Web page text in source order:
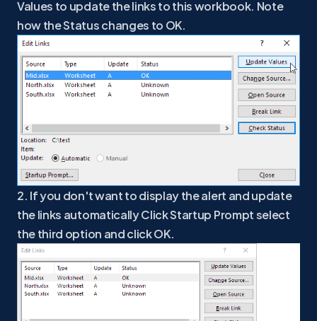
Values to update the links to this workbook. Note
how the Status changes to OK.
2. If you don't want to display the alert and update
the links automatically Click Startup Prompt select
the third option and click OK.